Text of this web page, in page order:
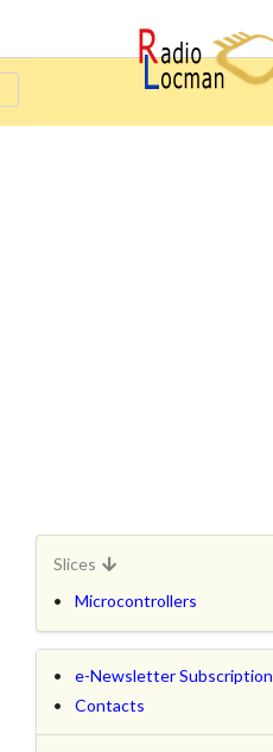
Slices
Microcontrollers
e-Newsletter Subscription
Contacts